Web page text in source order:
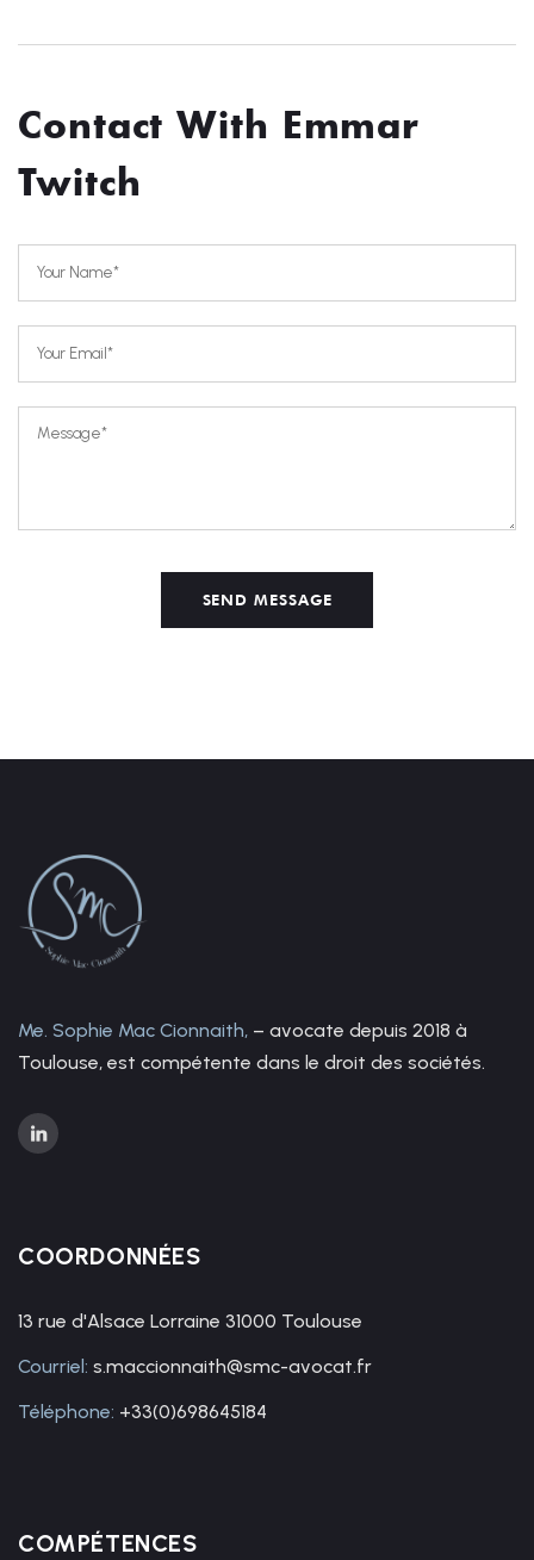
Contact With Emmar
Twitch
Me. Sophie Mac Cionnaith, – avocate depuis 2018 à
Toulouse, est compétente dans le droit des sociétés.
COORDONNÉES
13 rue d'Alsace Lorraine 31000 Toulouse
Courriel: s.maccionnaith@smc-avocat.fr
Téléphone: +33(0)698645184
COMPÉTENCES